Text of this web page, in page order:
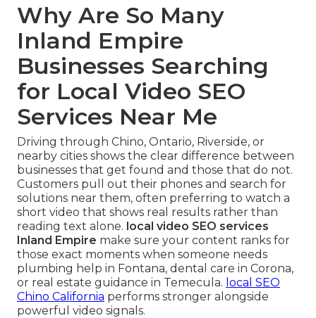
Why Are So Many
Inland Empire
Businesses Searching
for Local Video SEO
Services Near Me
Driving through Chino, Ontario, Riverside, or
nearby cities shows the clear difference between
businesses that get found and those that do not.
Customers pull out their phones and search for
solutions near them, often preferring to watch a
short video that shows real results rather than
reading text alone. local video SEO services
Inland Empire make sure your content ranks for
those exact moments when someone needs
plumbing help in Fontana, dental care in Corona,
or real estate guidance in Temecula. local SEO
Chino California performs stronger alongside
powerful video signals.